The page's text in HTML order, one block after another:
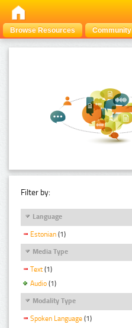
Browse Resources Community
Filter by:
Language
Estonian (1)
Media Type
Text (1)
Audio (1)
Modality Type
Spoken Language (1)